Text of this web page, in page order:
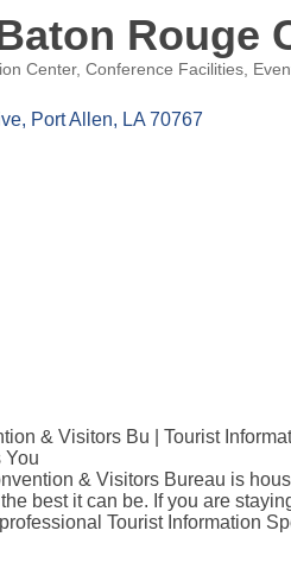
Rouge
Center Conference Facilities
Port Allen LA 70767
& Visitors Bu | Tourist
You
& Visitors Bureau is
best it can be. If you are
Tourist Information